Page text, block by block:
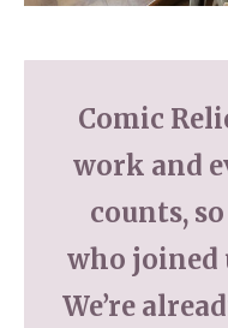
Comic
work and
counts,
who joined
We’re